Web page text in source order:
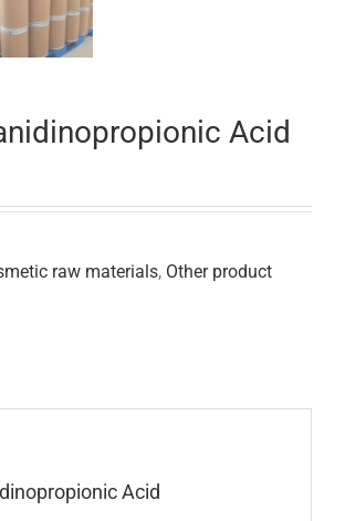
Acid
raw materials, Other product
Acid